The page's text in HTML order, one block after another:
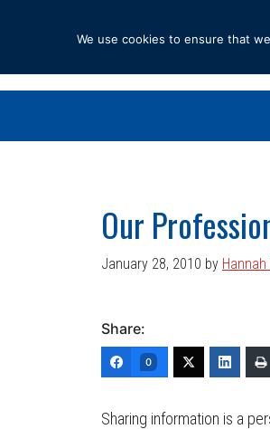
navigation
content
sidebar
Our
January 28, 2010 by
Share:
0
Sharing information is a
We use cookies to ensure that